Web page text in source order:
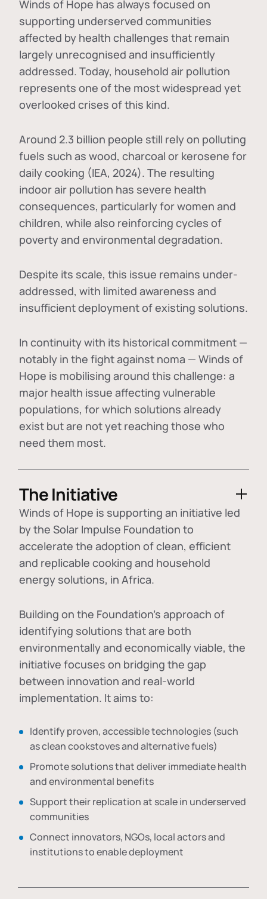
Winds of Hope has always focused on
supporting underserved communities
affected by health challenges that remain
largely unrecognised and insufficiently
addressed. Today, household air pollution
represents one of the most widespread yet
overlooked crises of this kind.
Around 2.3 billion people still rely on polluting
fuels such as wood, charcoal or kerosene for
daily cooking (IEA, 2024). The resulting
indoor air pollution has severe health
consequences, particularly for women and
children, while also reinforcing cycles of
poverty and environmental degradation.
Despite its scale, this issue remains under-
addressed, with limited awareness and
insufficient deployment of existing solutions.
In continuity with its historical commitment —
notably in the fight against noma — Winds of
Hope is mobilising around this challenge: a
major health issue affecting vulnerable
populations, for which solutions already
exist but are not yet reaching those who
need them most.
The Initiative
Winds of Hope is supporting an initiative led
by the Solar Impulse Foundation to
accelerate the adoption ofclean, efficient
and replicable cooking and household
energy solutions, in Africa.
Building on the Foundation's approach of
identifying solutions that are both
environmentally and economically viable, the
initiative focuses on bridging the gap
between innovation and real-world
implementation. It aims to:
Identify proven, accessible technologies (such
as clean cookstoves and alternative fuels)
Promote solutions that deliver immediate health
and environmental benefits
Support their replication at scale in underserved
communities
Connect innovators, NGOs, local actors and
institutions to enable deployment